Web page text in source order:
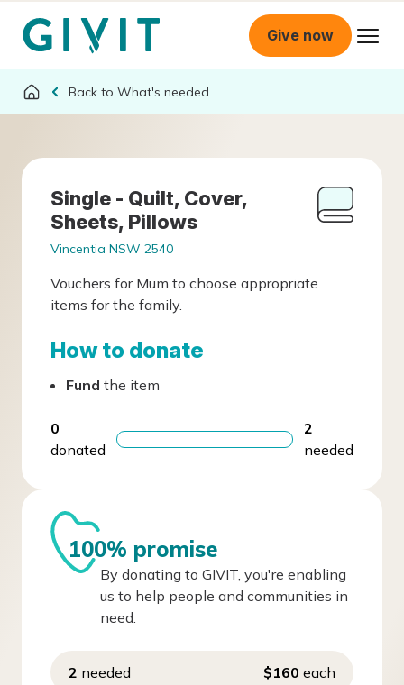
Give now
What's needed
Single - Quilt, Cover,
Sheets, Pillows
Vincentia NSW 2540
Vouchers for Mum to choose appropriate
items for the family.
How to donate
Fund the item
0
donated
2
needed
100% promise
By donating to GIVIT, you're enabling
us to help people and communities in
need.
2 needed $160 each